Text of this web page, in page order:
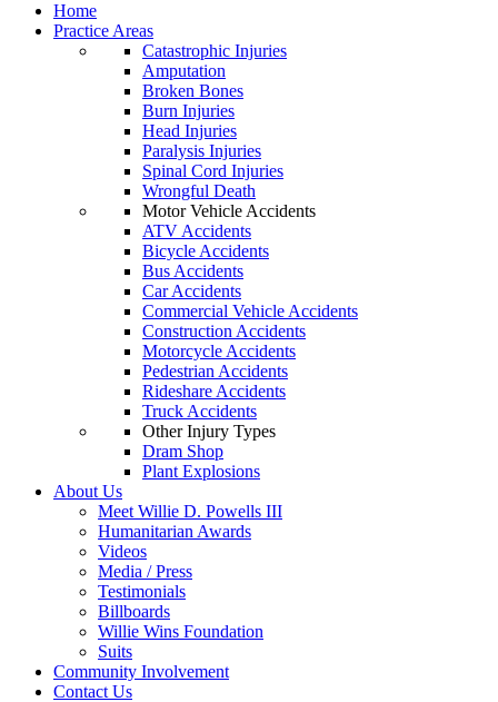
Home
Practice Areas
Catastrophic Injuries
Amputation
Broken Bones
Burn Injuries
Head Injuries
Paralysis Injuries
Spinal Cord Injuries
Wrongful Death
Motor Vehicle Accidents
ATV Accidents
Bicycle Accidents
Bus Accidents
Car Accidents
Commercial Vehicle Accidents
Construction Accidents
Motorcycle Accidents
Pedestrian Accidents
Rideshare Accidents
Truck Accidents
Other Injury Types
Dram Shop
Plant Explosions
About Us
Meet Willie D. Powells III
Humanitarian Awards
Videos
Media / Press
Testimonials
Billboards
Willie Wins Foundation
Suits
Community Involvement
Contact Us